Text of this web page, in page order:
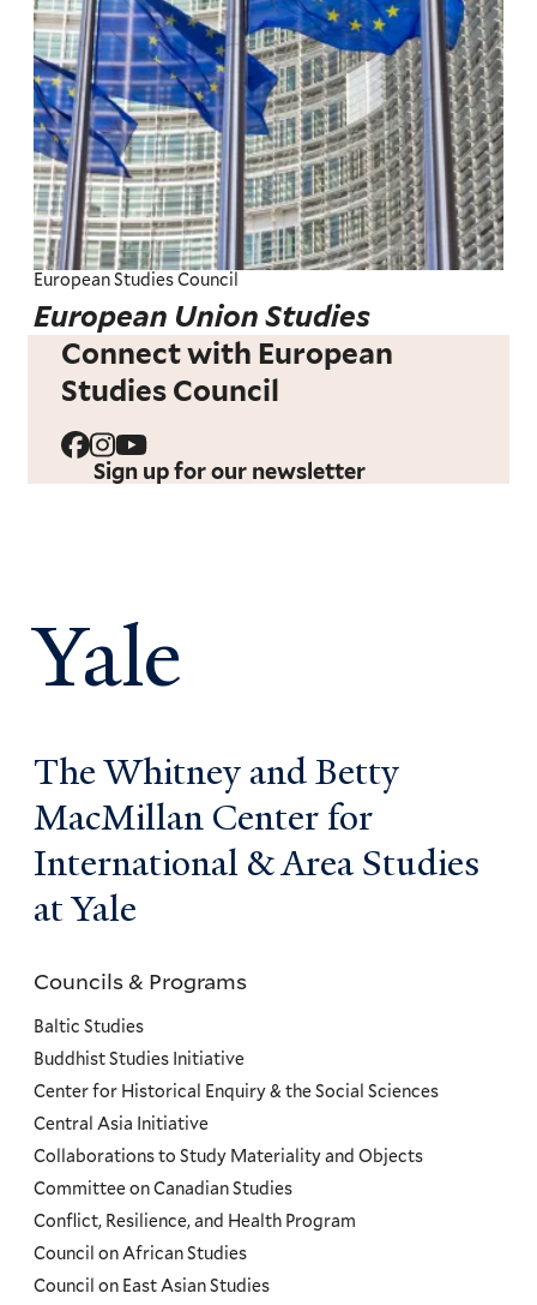
European Studies Council
European Union Studies
Connect with European
Studies Council
Sign up for our newsletter
Yale
The Whitney and Betty
MacMillan Center for
International & Area Studies
at Yale
Councils
and
Programs
Menu
Councils & Programs
Baltic Studies
Buddhist Studies Initiative
Center for Historical Enquiry & the Social Sciences
Central Asia Initiative
Collaborations to Study Materiality and Objects
Committee on Canadian Studies
Conflict, Resilience, and Health Program
Council on African Studies
Council on East Asian Studies